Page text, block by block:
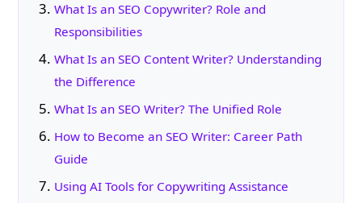
What Is an SEO Copywriter? Role and
Responsibilities
What Is an SEO Content Writer? Understanding
the Difference
What Is an SEO Writer? The Unified Role
How to Become an SEO Writer: Career Path
Guide
Using AI Tools for Copywriting Assistance